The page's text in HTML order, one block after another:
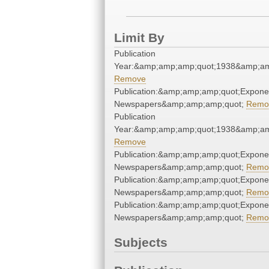
Limit By
Publication
Remove
Newspapers&amp;amp;amp;quot;
Publication
Remove
Newspapers&amp;amp;amp;quot;
Newspapers&amp;amp;amp;quot;
Newspapers&amp;amp;amp;quot;
Subjects